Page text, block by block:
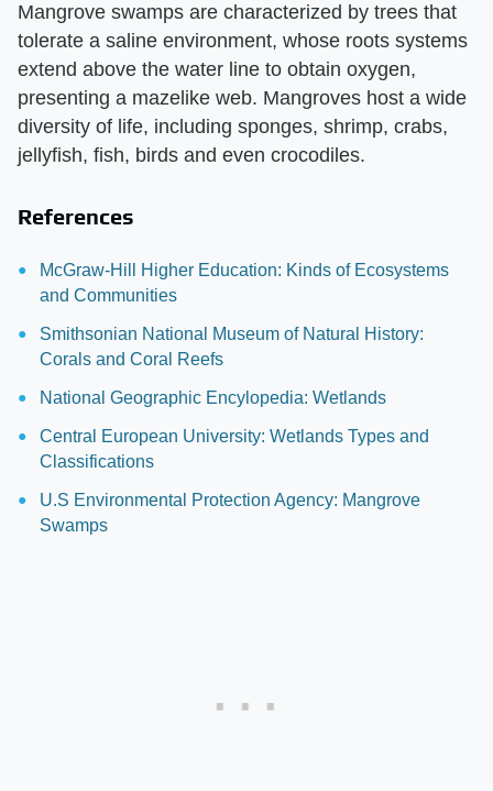
Mangrove swamps are characterized by trees that
tolerate a saline environment, whose roots systems
extend above the water line to obtain oxygen,
presenting a mazelike web. Mangroves host a wide
diversity of life, including sponges, shrimp, crabs,
jellyfish, fish, birds and even crocodiles.
References
McGraw-Hill Higher Education: Kinds of Ecosystems
and Communities
Smithsonian National Museum of Natural History:
Corals and Coral Reefs
National Geographic Encylopedia: Wetlands
Central European University: Wetlands Types and
Classifications
U.S Environmental Protection Agency: Mangrove
Swamps